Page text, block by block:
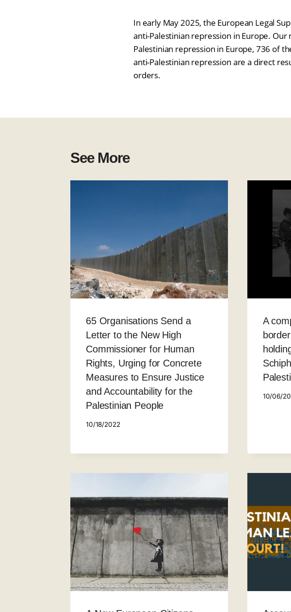
In early May 2025, the European Legal
anti-Palestinian repression in Europe.
Palestinian repression in Europe, 736 of
anti-Palestinian repression are a direct
orders.
See More
65 Organisations Send a
Letter to the New High
Commissioner for Human
Rights, Urging for Concrete
Measures to Ensure Justice
and Accountability for the
Palestinian People
10/18/2022
A
10/06/